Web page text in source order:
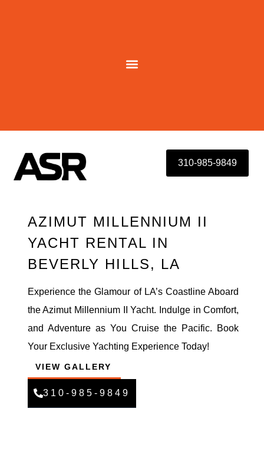
310-985-9849
AZIMUT MILLENNIUM II
YACHT RENTAL IN
BEVERLY HILLS, LA
Experience the Glamour of LA’s Coastline Aboard
the Azimut Millennium II Yacht. Indulge in Comfort,
and Adventure as You Cruise the Pacific. Book
Your Exclusive Yachting Experience Today!
VIEW GALLERY
310-985-9849